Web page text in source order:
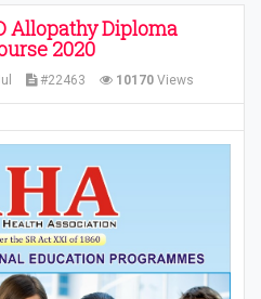
Allopathy Diploma
2020
#22463 10170 Views